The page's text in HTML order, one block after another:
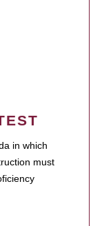
in which
must